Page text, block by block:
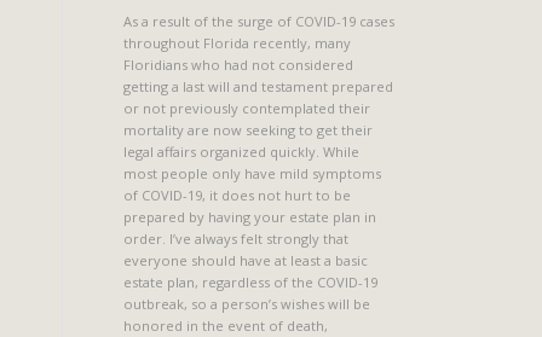
As a result of the surge of COVID-19 cases
throughout Florida recently, many
Floridians who had not considered
getting a last will and testament prepared
or not previously contemplated their
mortality are now seeking to get their
legal affairs organized quickly. While
most people only have mild symptoms
of COVID-19, it does not hurt to be
prepared by having your estate plan in
order. I’ve always felt strongly that
everyone should have at least a basic
estate plan, regardless of the COVID-19
outbreak, so a person’s wishes will be
honored in the event of death,